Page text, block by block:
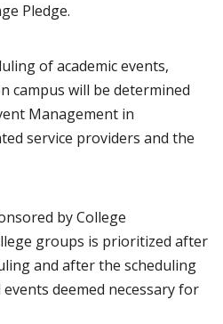
Pledge.
of academic events,
campus will be determined
Management in
service providers and the
by College
groups is prioritized after
and after the scheduling
deemed necessary for